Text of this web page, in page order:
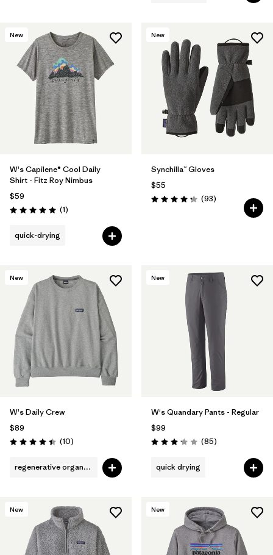
New
W's Capilene® Cool Daily
Shirt - Fitz Roy Nimbus
$59
Rating: 5.0 / 5 (1Reviews
)
quick-drying
New
Synchilla™ Gloves
$55
Rating: 4.3 / 5 (93Reviews
)
New
W's Daily Crew
$89
Rating: 4.4 / 5 (10Reviews
)
regenerative organic cotton
New
W's Quandary Pants - Regular
$99
Rating: 3.2 / 5 (85Reviews
)
quick drying
New New